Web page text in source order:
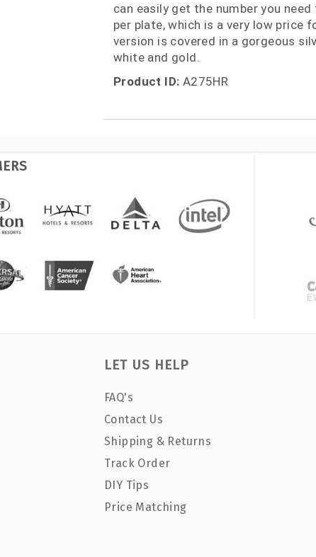
can easily get the number you
per plate, which is a very low price
version is covered in a gorgeous
white and gold.
Product ID: A275HR
LET US HELP
FAQ's
Contact Us
Shipping & Returns
Track Order
DIY Tips
Price Matching